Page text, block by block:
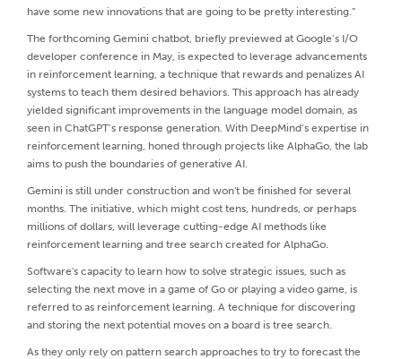
have some new innovations that are going to be pretty interesting.”
The forthcoming Gemini chatbot, briefly previewed at Google’s I/O
developer conference in May, is expected to leverage advancements
in reinforcement learning, a technique that rewards and penalizes AI
systems to teach them desired behaviors. This approach has already
yielded significant improvements in the language model domain, as
seen in ChatGPT’s response generation. With DeepMind’s expertise in
reinforcement learning, honed through projects like AlphaGo, the lab
aims to push the boundaries of generative AI.
Gemini is still under construction and won't be finished for several
months. The initiative, which might cost tens, hundreds, or perhaps
millions of dollars, will leverage cutting-edge AI methods like
reinforcement learning and tree search created for AlphaGo.
Software's capacity to learn how to solve strategic issues, such as
selecting the next move in a game of Go or playing a video game, is
referred to as reinforcement learning. A technique for discovering
and storing the next potential moves on a board is tree search.
As they only rely on pattern search approaches to try to forecast the